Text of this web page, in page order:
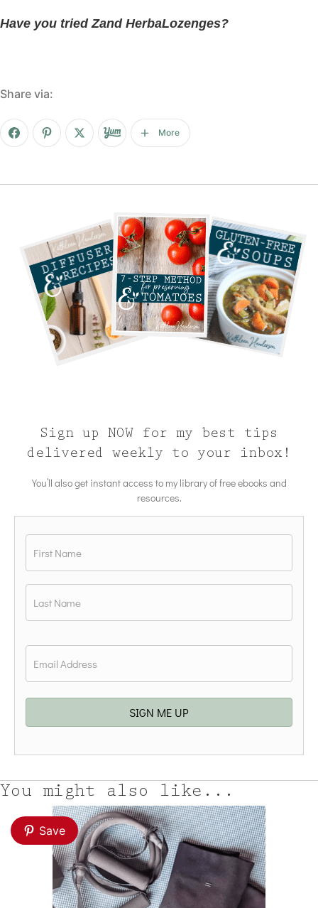
Have you tried Zand HerbaLozenges?
Share via:
More
Sign up NOW for my best tips
delivered weekly to your inbox!
You’ll also get instant access to my library of free ebooks and
resources.
First
SIGN ME UP
You might also like...
Save